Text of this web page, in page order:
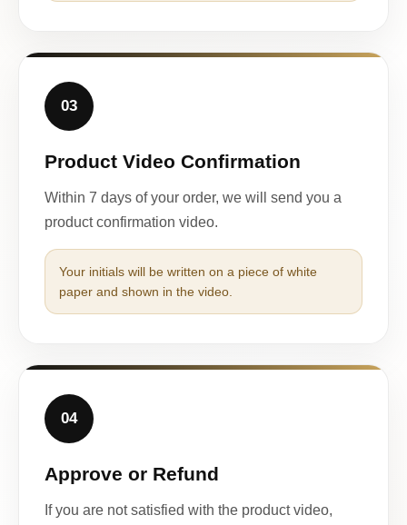
03
Product Video Confirmation
Within 7 days of your order, we will send you a
product confirmation video.
Your initials will be written on a piece of white
paper and shown in the video.
04
Approve or Refund
If you are not satisfied with the product video,